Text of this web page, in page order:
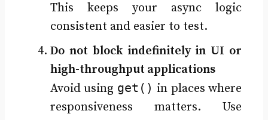
This keeps your async logic
consistent and easier to test.
Do not block indefinitely in UI or
high-throughput applications
Avoid using get() in places where
responsiveness matters. Use